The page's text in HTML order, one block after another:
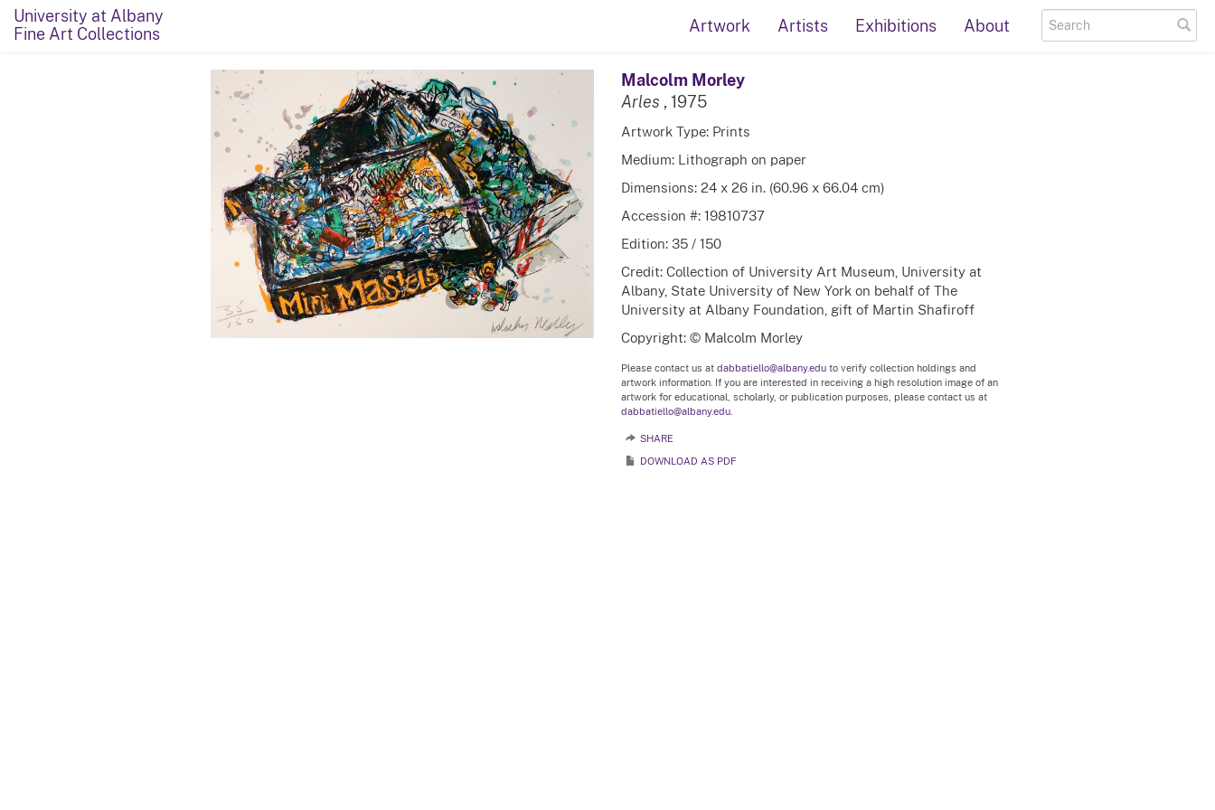
University at Albany
Fine Art Collections
Artwork Artists Exhibitions About
Malcolm Morley
Arles , 1975
Artwork Type: Prints
Medium: Lithograph on paper
Dimensions: 24 x 26 in. (60.96 x 66.04 cm)
Accession #: 19810737
Edition: 35 / 150
Credit: Collection of University Art Museum, University at
Albany, State University of New York on behalf of The
University at Albany Foundation, gift of Martin Shafiroff
Copyright: © Malcolm Morley
Please contact us at dabbatiello@albany.eduto verify collection holdings and
artwork information. If you are interested in receiving a high resolution image of an
artwork for educational, scholarly, or publication purposes, please contact us at
dabbatiello@albany.edu.
SHARE
DOWNLOAD AS PDF